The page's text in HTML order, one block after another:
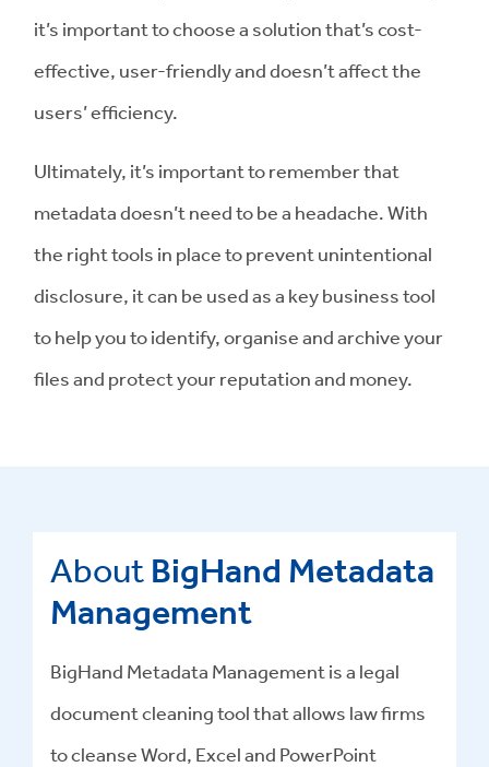
it’s important to choose a solution that’s cost-
effective, user-friendly and doesn’t affect the
users’ efficiency.
Ultimately, it’s important to remember that
metadata doesn’t need to be a headache. With
the right tools in place to prevent unintentional
disclosure, it can be used as a key business tool
to help you to identify, organise and archive your
files and protect your reputation and money.
About BigHand Metadata
Management
BigHand Metadata Managementis a legal
document cleaning toolthat allows law firms
to cleanse Word, Excel and PowerPoint